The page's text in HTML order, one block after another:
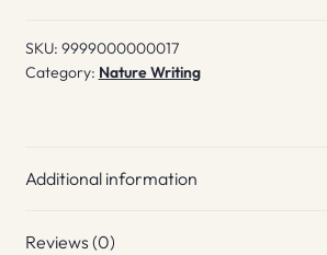
SKU: 9999000000017
Category: Nature Writing
Additional information
Reviews (0)